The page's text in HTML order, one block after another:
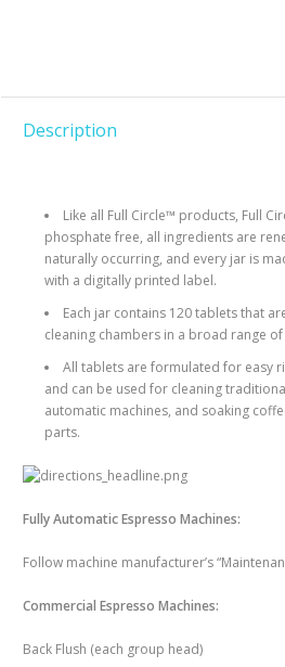
Description
Like all Full Circle™ products, Full
phosphate free, all ingredients are
naturally occurring, and every jar is
with a digitally printed label.
Each jar contains 120 tablets that
cleaning chambers in a broad range
All tablets are formulated for easy
and can be used for cleaning
automatic machines, and soaking
parts.
Fully Automatic Espresso Machines:
Follow machine manufacturer’s
Commercial Espresso Machines:
Back Flush (each group head)